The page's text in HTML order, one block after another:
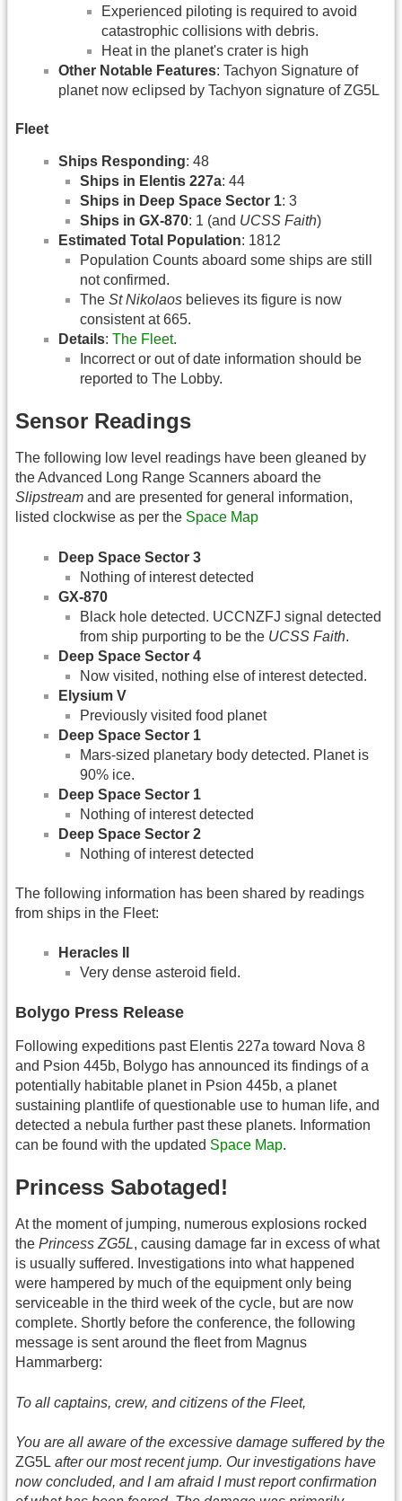
Experienced piloting is required to avoid
catastrophic collisions with debris.
Heat in the planet's crater is high
Other Notable Features: Tachyon Signature of
planet now eclipsed by Tachyon signature of ZG5L
Fleet
Ships Responding: 48
Ships in Elentis 227a: 44
Ships in Deep Space Sector 1: 3
Ships in GX-870: 1 (and UCSS Faith)
Estimated Total Population: 1812
Population Counts aboard some ships are still
not confirmed.
The St Nikolaos believes its figure is now
consistent at 665.
Details: The Fleet.
Incorrect or out of date information should be
reported to The Lobby.
Sensor Readings
The following low level readings have been gleaned by
the Advanced Long Range Scanners aboard the
Slipstream and are presented for general information,
listed clockwise as per the Space Map
Deep Space Sector 3
Nothing of interest detected
GX-870
Black hole detected. UCCNZFJ signal detected
from ship purporting to be the UCSS Faith.
Deep Space Sector 4
Now visited, nothing else of interest detected.
Elysium V
Previously visited food planet
Deep Space Sector 1
Mars-sized planetary body detected. Planet is
90% ice.
Deep Space Sector 1
Nothing of interest detected
Deep Space Sector 2
Nothing of interest detected
The following information has been shared by readings
from ships in the Fleet:
Heracles II
Very dense asteroid field.
Bolygo Press Release
Following expeditions past Elentis 227a toward Nova 8
and Psion 445b, Bolygo has announced its findings of a
potentially habitable planet in Psion 445b, a planet
sustaining plantlife of questionable use to human life, and
detected a nebula further past these planets. Information
can be found with the updated Space Map.
Princess Sabotaged!
At the moment of jumping, numerous explosions rocked
the Princess ZG5L, causing damage far in excess of what
is usually suffered. Investigations into what happened
were hampered by much of the equipment only being
serviceable in the third week of the cycle, but are now
complete. Shortly before the conference, the following
message is sent around the fleet from Magnus
Hammarberg:
To all captains, crew, and citizens of the Fleet,
You are all aware of the excessive damage suffered by the
ZG5L after our most recent jump. Our investigations have
now concluded, and I am afraid I must report confirmation